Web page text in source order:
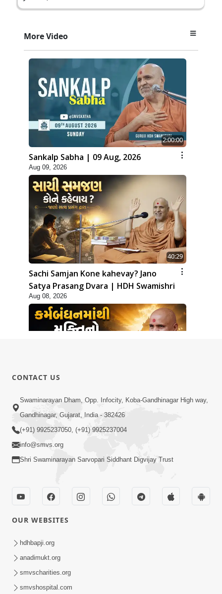
More Video
2:00:00
Sankalp Sabha | 09 Aug, 2026
Aug 09, 2026
40:29
Sachi Samjan Kone kahevay? Jano
Satya Prasang Dvara | HDH Swamishri
Aug 08, 2026
Karmabandhan Mathi Mukti No
Ekmatra Marg Satpurush Nu Sharan |
HDH Swamishri
Highlights
Aug 05, 2026
CONTACT US
Swaminarayan Dham, Opp. Infocity, Koba-Gandhinagar High way,
Gandhinagar, Gujarat, India - 382426
(+91) 9925237050, (+91) 9925237004
info@smvs.org
Shri Swaminarayan Sarvopari Siddhant Digvijay Trust
OUR WEBSITES
hdhbapji.org
anadimukt.org
smvscharities.org
smvshospital.com